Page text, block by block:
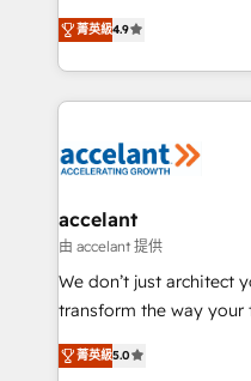
international offices and
Intégration de HubSpot
téléphonie, etc.) • Alignement des équipes grâce à un
outil et des données partagées •
collecte et de l’analyse
de la productivité des équipes Notre
avec un engagement
métiers et technologie,
travers le changement,
d’entreprise. Grâce à une méthodologie éprouvée
rapidement vos enjeux
菁英級4.9
accelant
由 accelant 提供
We don’t just architect
transform the way your
Elite HubSpot Solutions
creating tailored, end-
菁英級5.0